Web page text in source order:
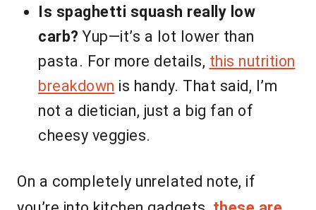
Is spaghetti squash really low
carb? Yup—it’s a lot lower than
pasta. For more details, this nutrition
breakdown is handy. That said, I’m
not a dietician, just a big fan of
cheesy veggies.
On a completely unrelated note, if